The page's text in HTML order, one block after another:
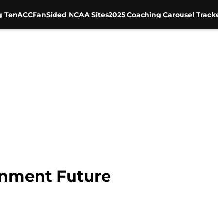
TenACCFanSided NCAA Sites2025 Coaching Carousel
Future